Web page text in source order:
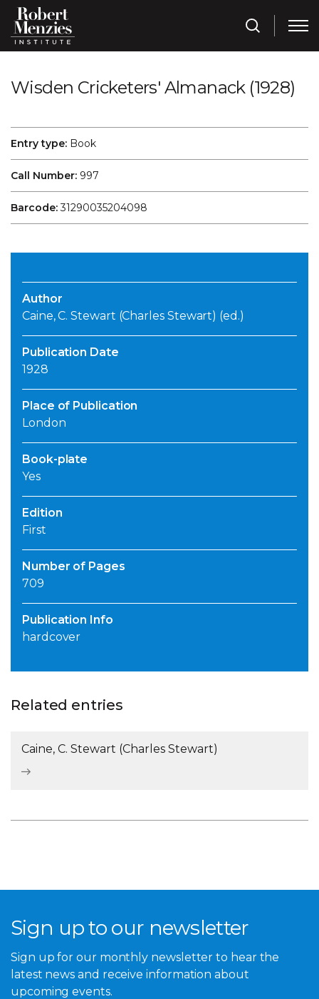
Wisden Cricketers' Almanack (1928)
Entry type: Book
Call Number: 997
Barcode:31290035204098
Author
Caine, C. Stewart (Charles Stewart) (ed.)
Publication Date
1928
Place of Publication
London
Book-plate
Yes
Edition
First
Number of Pages
709
Publication Info
hardcover
Related entries
Caine, C. Stewart (Charles Stewart)
Sign up to our newsletter
Sign up for our monthly newsletter to hear the
latest news and receive information about
upcoming events.